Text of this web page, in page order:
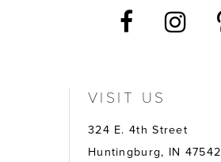
VISIT US
324 E. 4th Street
Huntingburg, IN 47542